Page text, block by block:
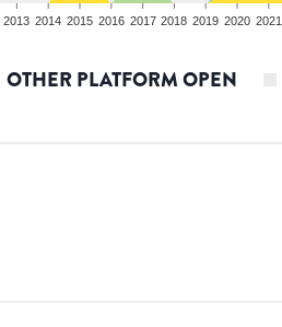
2013 2014 2015 2016 2017 2018 2019 2020 2021
OTHER PLATFORM OPEN